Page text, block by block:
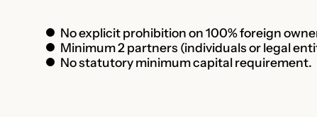
No explicit prohibition on 100% foreign
Minimum 2 partners (individuals or legal
No statutory minimum capital requirement.